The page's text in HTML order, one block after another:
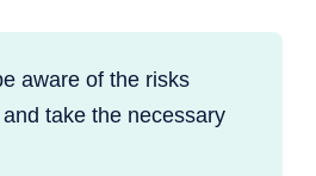
aware of the risks
take the necessary